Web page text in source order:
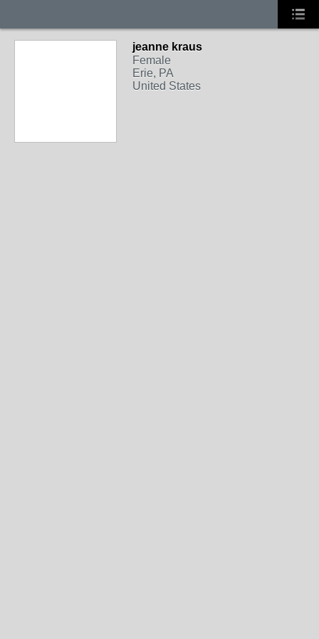
jeanne kraus
Female
Erie, PA
United States